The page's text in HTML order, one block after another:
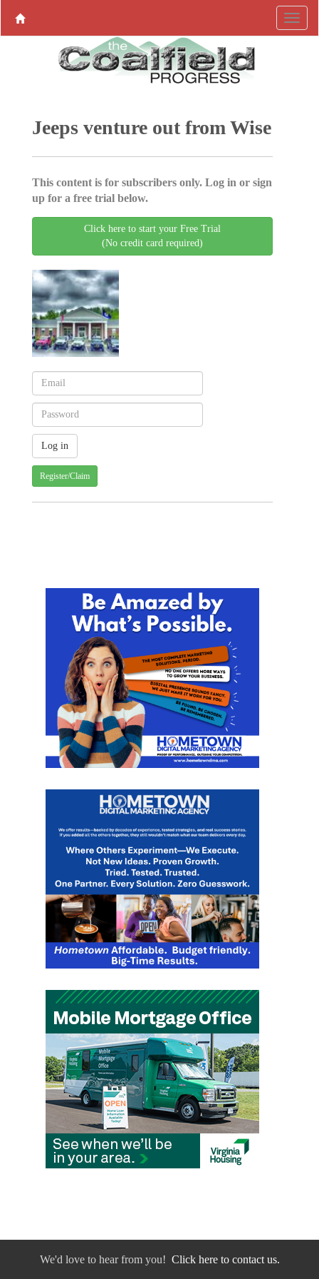
Jeeps venture out from Wise
This content is for subscribers only. Log in or sign
up for a free trial below.
Click here to start your Free Trial
(No credit card required)
Register/Claim
We'd love to hear from you! Click here to contact us.